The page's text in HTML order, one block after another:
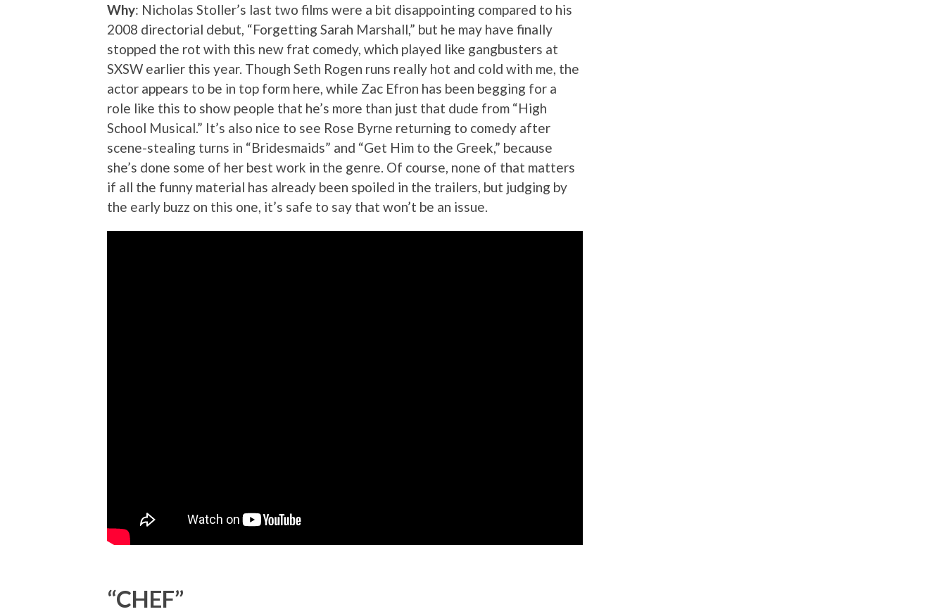
Why: Nicholas Stoller’s last two films were a bit disappointing compared to his
2008 directorial debut, “Forgetting Sarah Marshall,” but he may have finally
stopped the rot with this new frat comedy, which played like gangbusters at
SXSW earlier this year. Though Seth Rogen runs really hot and cold with me, the
actor appears to be in top form here, while Zac Efron has been begging for a
role like this to show people that he’s more than just that dude from “High
School Musical.” It’s also nice to see Rose Byrne returning to comedy after
scene-stealing turns in “Bridesmaids” and “Get Him to the Greek,” because
she’s done some of her best work in the genre. Of course, none of that matters
if all the funny material has already been spoiled in the trailers, but judging by
the early buzz on this one, it’s safe to say that won’t be an issue.
“CHEF”